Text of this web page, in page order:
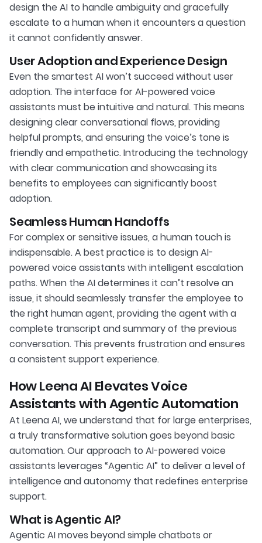
design the AI to handle ambiguity and gracefully
escalate to a human when it encounters a question
it cannot confidently answer.
User Adoption and Experience Design
Even the smartest AI won’t succeed without user
adoption. The interface for AI-powered voice
assistants must be intuitive and natural. This means
designing clear conversational flows, providing
helpful prompts, and ensuring the voice’s tone is
friendly and empathetic. Introducing the technology
with clear communication and showcasing its
benefits to employees can significantly boost
adoption.
Seamless Human Handoffs
For complex or sensitive issues, a human touch is
indispensable. A best practice is to design AI-
powered voice assistants with intelligent escalation
paths. When the AI determines it can’t resolve an
issue, it should seamlessly transfer the employee to
the right human agent, providing the agent with a
complete transcript and summary of the previous
conversation. This prevents frustration and ensures
a consistent support experience.
How Leena AI Elevates Voice
Assistants with Agentic Automation
At Leena AI, we understand that for large enterprises,
a truly transformative solution goes beyond basic
automation. Our approach to AI-powered voice
assistants leverages “Agentic AI” to deliver a level of
intelligence and autonomy that redefines enterprise
support.
What is Agentic AI?
Agentic AI moves beyond simple chatbots or